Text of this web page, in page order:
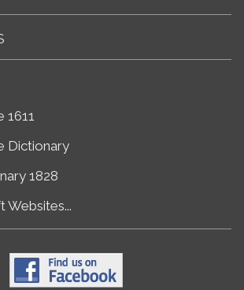
1611
Dictionary
1828